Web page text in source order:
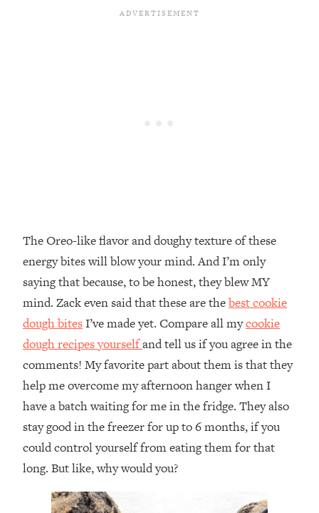
The Oreo-like flavor and doughy texture of these
energy bites will blow your mind. And I’m only
saying that because, to be honest, they blew MY
mind. Zack even said that these are thebest cookie
dough bitesI’ve made yet. Compare all mycookie
dough recipes yourselfand tell us if you agree in the
comments! My favorite part about them is that they
help me overcome my afternoon hanger when I
have a batch waiting for me in the fridge. They also
stay good in the freezer for up to 6 months, if you
could control yourself from eating them for that
long. But like, why would you?